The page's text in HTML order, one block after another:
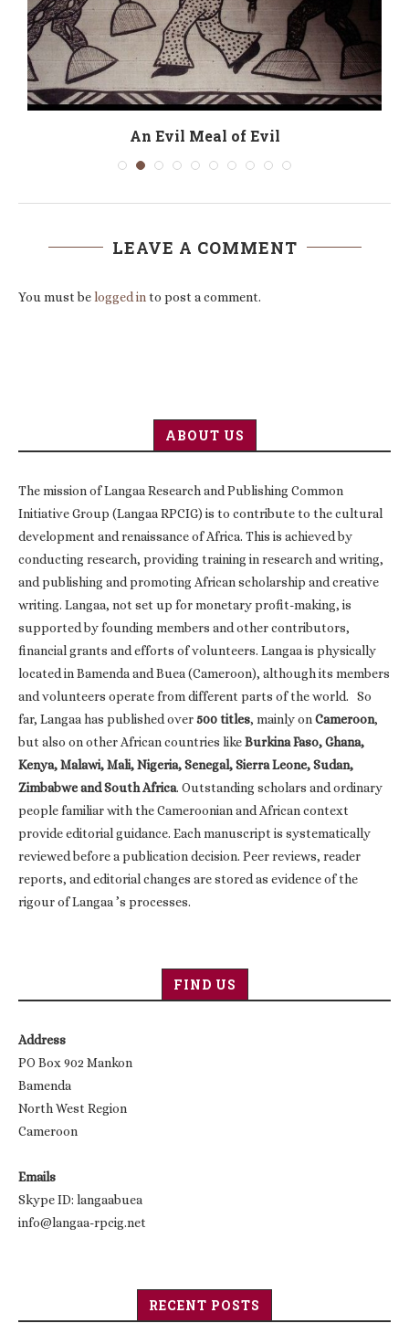
An Evil Meal of Evil
LEAVE A COMMENT
You must belogged in to post a comment.
ABOUT US
The mission of Langaa Research and Publishing Common
Initiative Group (Langaa RPCIG) is to contribute to the cultural
development and renaissance of Africa. This is achieved by
conducting research, providing training in research and writing,
and publishing and promoting African scholarship and creative
writing. Langaa, not set up for monetary profit-making, is
supported by founding members and other contributors,
financial grants and efforts of volunteers. Langaa is physically
located in Bamenda and Buea (Cameroon), although its members
and volunteers operate from different parts of the world. So
far, Langaa has published over500 titles, mainly onCameroon,
but also on other African countries likeBurkina Faso, Ghana,
Kenya, Malawi, Mali, Nigeria, Senegal, Sierra Leone, Sudan,
Zimbabwe and South Africa. Outstanding scholars and ordinary
people familiar with the Cameroonian and African context
provide editorial guidance. Each manuscript is systematically
reviewed before a publication decision. Peer reviews, reader
reports, and editorial changes are stored as evidence of the
rigour of Langaa ’s processes.
FIND US
Address
PO Box 902 Mankon
Bamenda
North West Region
Cameroon
Emails
Skype ID: langaabuea
info@langaa-rpcig.net
RECENT POSTS